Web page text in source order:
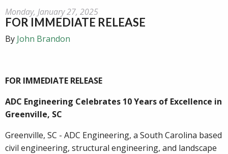
Monday, January 27, 2025
FOR IMMEDIATE RELEASE
By John Brandon
FOR IMMEDIATE RELEASE
ADC Engineering Celebrates 10 Years of Excellence in
Greenville, SC
Greenville, SC - ADC Engineering, a South Carolina based
civil engineering, structural engineering, and landscape